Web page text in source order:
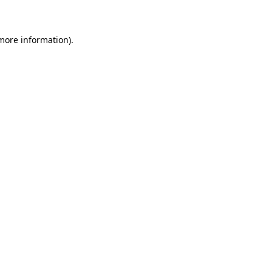
information).